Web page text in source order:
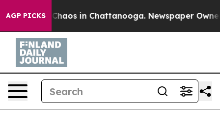
AGP PICKS
Collapse Chaos in Chattanooga. Newspaper Owner